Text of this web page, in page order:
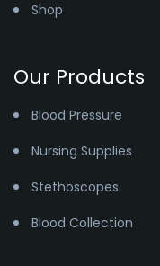
Shop
Our Products
Blood Pressure
Nursing Supplies
Stethoscopes
Blood Collection